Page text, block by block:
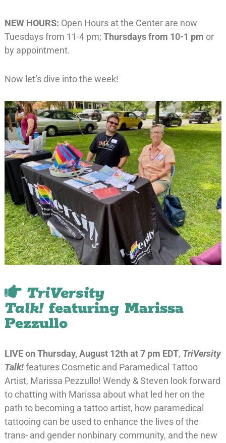
NEW HOURS: Open Hours at the Center are now
Tuesdays from 11-4 pm; Thursdays from 10-1 pm or
by appointment.
Now let’s dive into the week!
TriVersity
Talk! featuring Marissa
Pezzullo
LIVE on Thursday, August 12th at 7 pm EDT, TriVersity
Talk!features Cosmetic and Paramedical Tattoo
Artist, Marissa Pezzullo! Wendy & Steven look forward
to chatting with Marissa about what led her on the
path to becoming a tattoo artist, how paramedical
tattooing can be used to enhance the lives of the
trans- and gender nonbinary community, and the new